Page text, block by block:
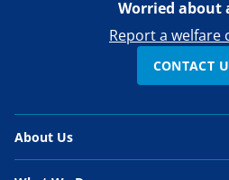
Worried about
Report a welfare
CONTACT
About Us